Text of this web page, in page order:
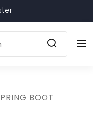
BOOT